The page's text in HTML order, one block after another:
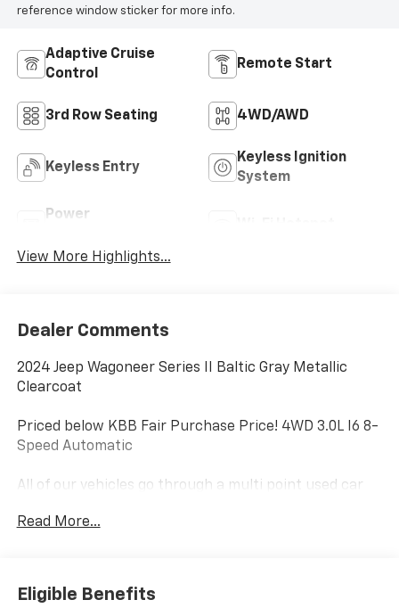
reference window sticker for more info.
Adaptive Cruise
Control
Remote Start
3rd Row Seating 4WD/AWD
Keyless Entry
Keyless Ignition
System
Power
View More Highlights...
Dealer Comments
2024 Jeep Wagoneer Series II Baltic Gray Metallic
Clearcoat
Priced below KBB Fair Purchase Price! 4WD 3.0L I6 8-
Speed Automatic
All of our vehicles go through a multi point used car
to insure that they are truly worthy of purchase to
competitive price and eliminates the anxiety that
comes with trying to negotiate the best deal. At Doug
Read More...
Eligible Benefits